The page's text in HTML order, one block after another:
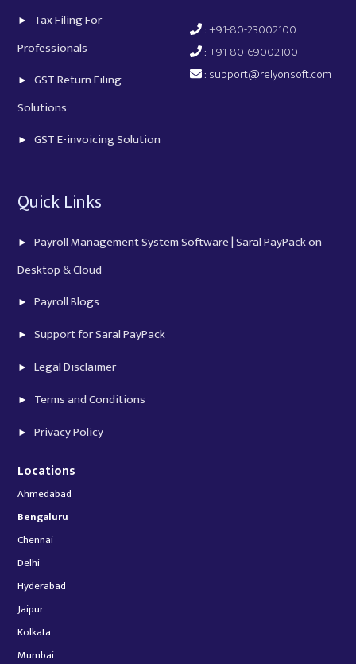
Tax Filing For
Professionals
GST Return Filing
Solutions
GST E-invoicing Solution
: +91-80-23002100
: +91-80-69002100
: support@relyonsoft.com
Quick Links
Payroll Management System Software | Saral PayPack on
Desktop & Cloud
Payroll Blogs
Support for Saral PayPack
Legal Disclaimer
Terms and Conditions
Privacy Policy
Locations
Ahmedabad
Bengaluru
Chennai
Delhi
Hyderabad
Jaipur
Kolkata
Mumbai